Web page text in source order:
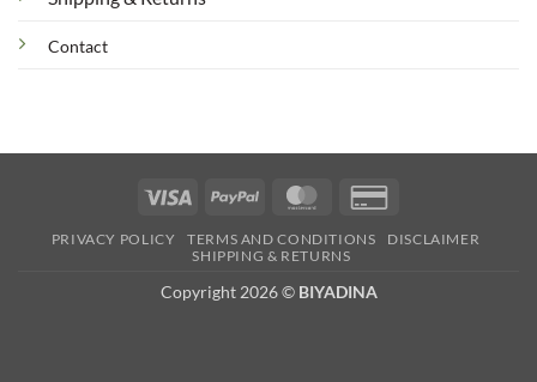
Contact
Visa PayPal MasterCard
2
PRIVACY POLICY TERMS AND CONDITIONS
DISCLAIMER
SHIPPING & RETURNS
Copyright 2026 © BIYADINA